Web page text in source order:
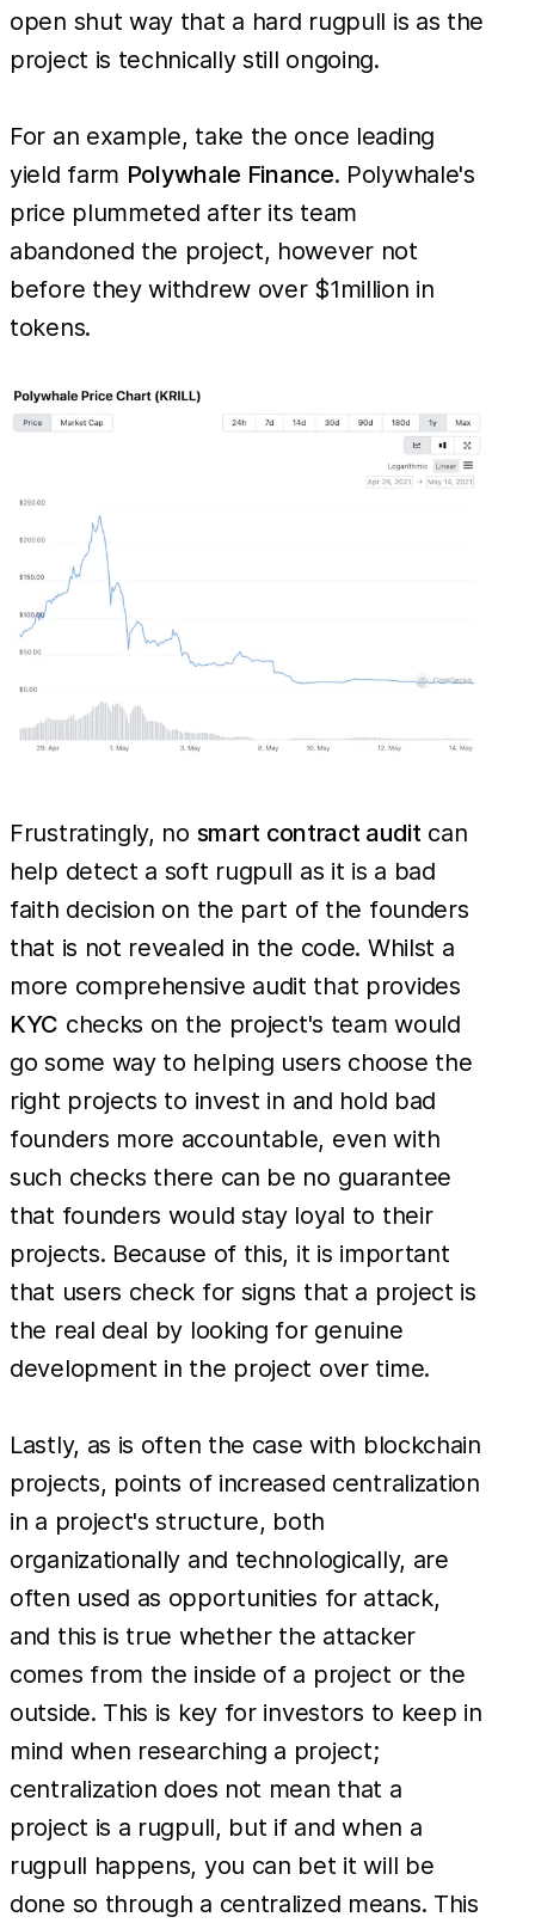
open shut way that a hard rugpull is as the
project is technically still ongoing.
For an example, take the once leading
yield farm Polywhale Finance. Polywhale's
price plummeted after its team
abandoned the project, however not
before they withdrew over $1million in
tokens.
Frustratingly, no smart contract audit can
help detect a soft rugpull as it is a bad
faith decision on the part of the founders
that is not revealed in the code. Whilst a
more comprehensive audit that provides
KYC checks on the project's team would
go some way to helping users choose the
right projects to invest in and hold bad
founders more accountable, even with
such checks there can be no guarantee
that founders would stay loyal to their
projects. Because of this, it is important
that users check for signs that a project is
the real deal by looking for genuine
development in the project over time.
Lastly, as is often the case with blockchain
projects, points of increased centralization
in a project's structure, both
organizationally and technologically, are
often used as opportunities for attack,
and this is true whether the attacker
comes from the inside of a project or the
outside. This is key for investors to keep in
mind when researching a project;
centralization does not mean that a
project is a rugpull, but if and when a
rugpull happens, you can bet it will be
done so through a centralized means. This